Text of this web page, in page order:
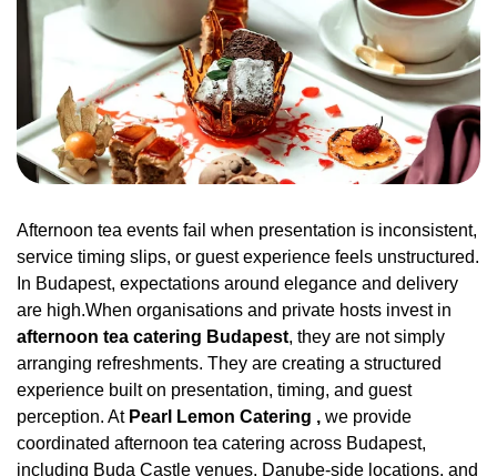
Afternoon tea events fail when presentation is inconsistent,
service timing slips, or guest experience feels unstructured.
In Budapest, expectations around elegance and delivery
are high.When organisations and private hosts invest in
afternoon tea catering Budapest, they are not simply
arranging refreshments. They are creating a structured
experience built on presentation, timing, and guest
perception. At Pearl Lemon Catering , we provide
coordinated afternoon tea catering across Budapest,
including Buda Castle venues, Danube-side locations, and